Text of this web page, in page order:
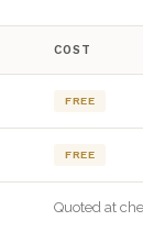
COST
FREE
FREE
Quoted at